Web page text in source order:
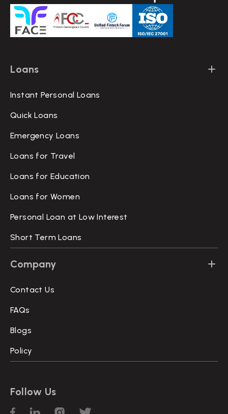
Loans
Instant Personal Loans
Quick Loans
Emergency Loans
Loans for Travel
Loans for Education
Loans for Women
Personal Loan at Low Interest
Short Term Loans
Company
Contact Us
FAQs
Blogs
Policy
Follow Us